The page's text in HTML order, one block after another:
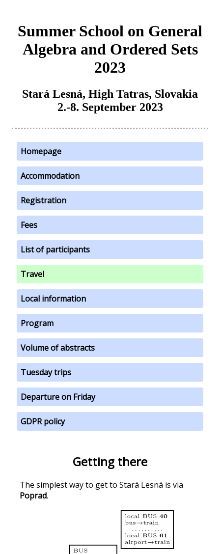
Summer School on General
Algebra and Ordered Sets
2023
Stará Lesná, High Tatras, Slovakia
2.-8. September 2023
Homepage
Accommodation
Registration
Fees
List of participants
Travel
Local information
Program
Volume of abstracts
Tuesday trips
Departure on Friday
GDPR policy
Getting there
The simplest way to get to Stará Lesná is via
Poprad.